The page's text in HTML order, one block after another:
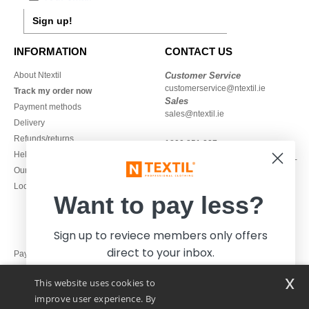
Sign up!
INFORMATION
About Ntextil
Track my order now
Payment methods
Delivery
Refunds/returns
Help & FAQs
Our engagements
Local Wholesale T-shirts
CONTACT US
Customer Service
customerservice@ntextil.ie
Sales
sales@ntextil.ie
1800 851 227
Monday - Thursday : 9h-12h & 13h-
16h30
Pay with
We ship with
This website uses cookies to
improve user experience. By
x
Want to pay less?
Sign up to reviece members only offers
direct to your inbox.